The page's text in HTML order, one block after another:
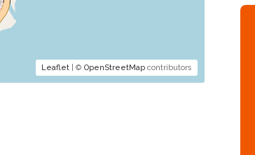
Leaflet| © OpenStreetMapcontributors